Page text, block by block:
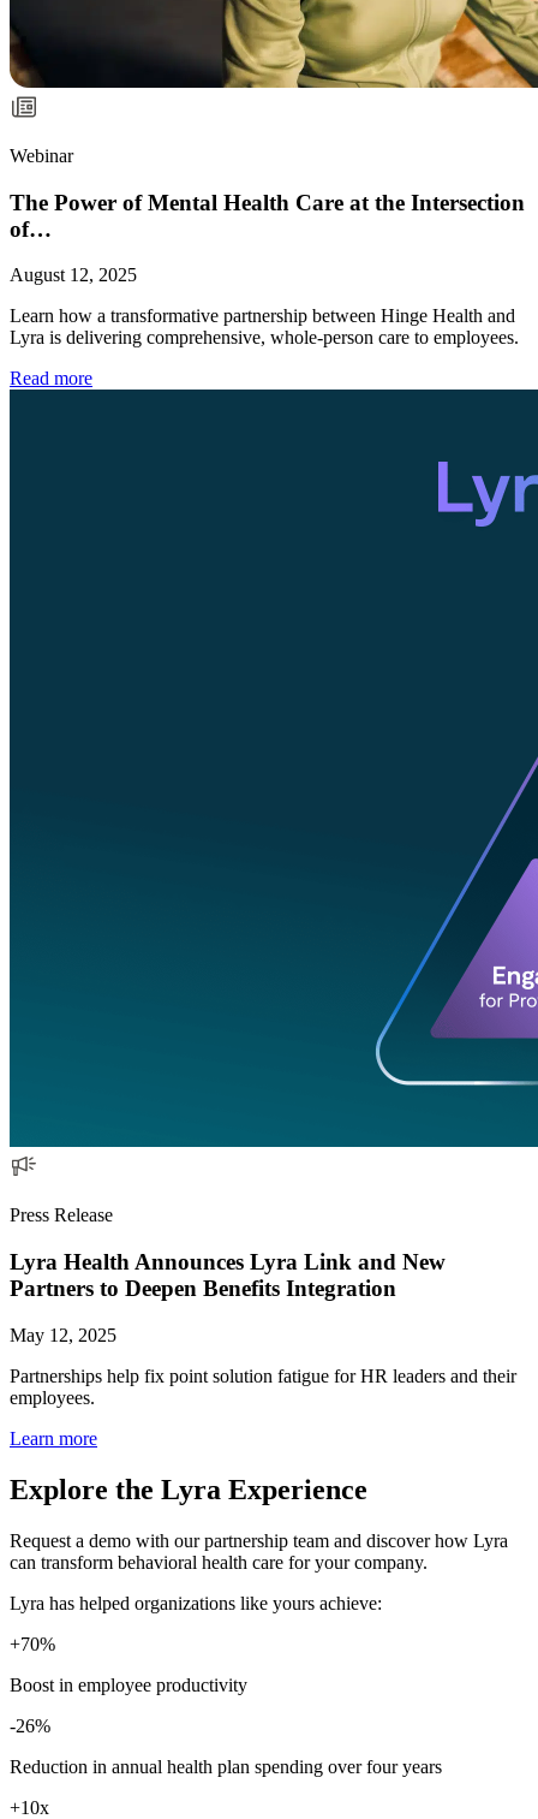
Webinar
The Power of Mental Health Care at the Intersection
of…
August 12, 2025
Learn how a transformative partnership between Hinge Health and
Lyra is delivering comprehensive, whole-person care to employees.
Read more
Press Release
Lyra Health Announces Lyra Link and New
Partners to Deepen Benefits Integration
May 12, 2025
Partnerships help fix point solution fatigue for HR leaders and their
employees.
Learn more
Explore the Lyra Experience
Request a demo with our partnership team and discover how Lyra
can transform behavioral health care for your company.
Lyra has helped organizations like yours achieve:
+70%
Boost in employee productivity
-26%
Reduction in annual health plan spending over four years
+10x